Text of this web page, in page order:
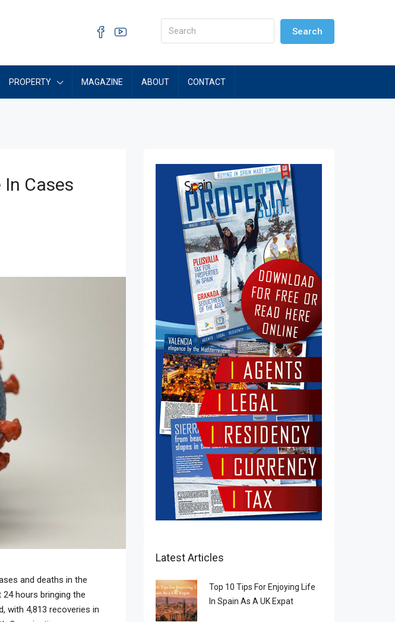
Search
PROPERTY MAGAZINE ABOUT CONTACT
Cases
and deaths in the
hours bringing the
with 4,813 recoveries in
Latest Articles
Top 10 Tips For Enjoying Life
In Spain As A UK Expat